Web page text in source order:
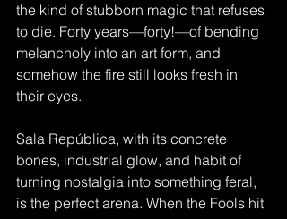
the kind of stubborn magic that refuses
to die. Forty years—forty!—of bending
melancholy into an art form, and
somehow the fire still looks fresh in
their eyes.
Sala República, with its concrete
bones, industrial glow, and habit of
turning nostalgia into something feral,
is the perfect arena. When the Fools hit